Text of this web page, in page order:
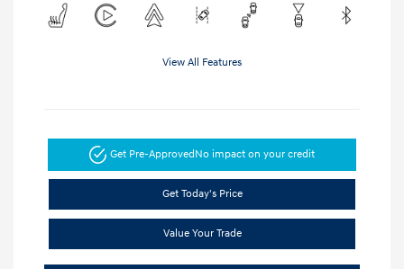
View All Features
Get Pre-Approved No impact on your credit
Get Today's Price
Value Your Trade